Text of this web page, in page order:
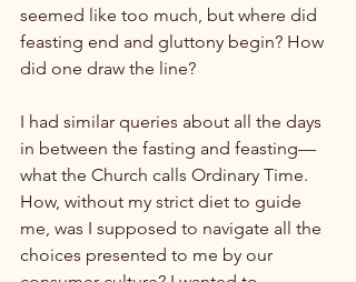
seemed like too much, but where did
feasting end and gluttony begin? How
did one draw the line?
I had similar queries about all the days
in between the fasting and feasting—
what the Church calls Ordinary Time.
How, without my strict diet to guide
me, was I supposed to navigate all the
choices presented to me by our